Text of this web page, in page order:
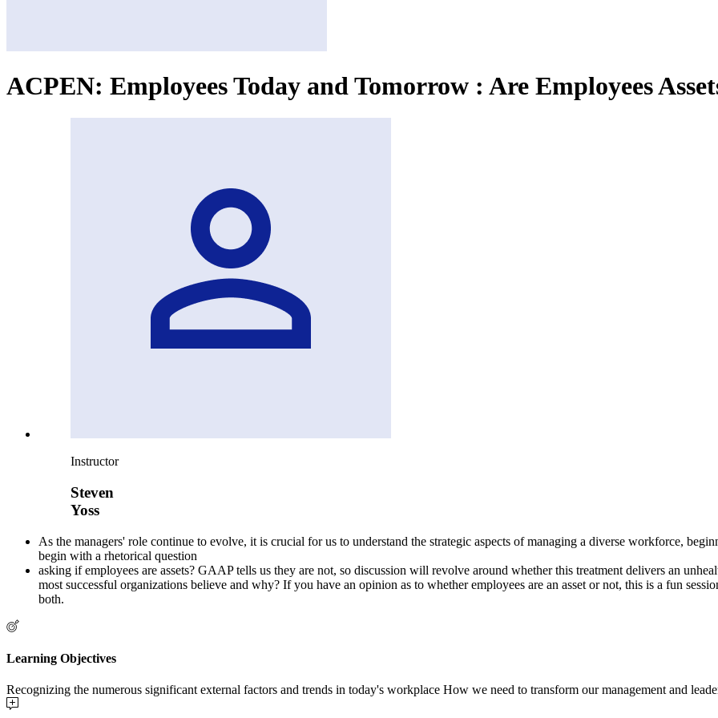
ACPEN: Employees Today and Tomorrow : Are Employees
Instructor
Steven
Yoss
As the managers' role continue to evolve, it is crucial for us to understand the strategic aspects of managing a diverse workforce,
begin with a rhetorical question
asking if employees are assets? GAAP tells us they are not, so discussion will revolve around whether this treatment delivers an
most successful organizations believe and why? If you have an opinion as to whether employees are an asset or not, this is a fun
both.
Learning Objectives
Recognizing the numerous significant external factors and trends in today's workplace How we need to transform our management and